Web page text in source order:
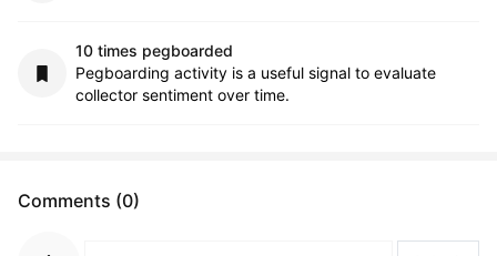
10 times pegboarded
Pegboarding activity is a useful signal to evaluate
collector sentiment over time.
Comments (0)